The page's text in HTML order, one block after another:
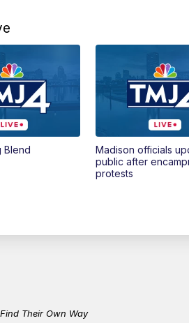
Blend
Madison officials
public after
protests
Their Own Way